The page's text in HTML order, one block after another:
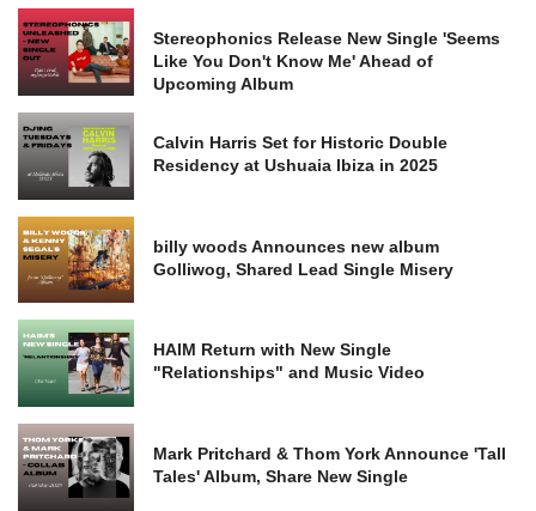
Stereophonics Release New Single 'Seems
Like You Don't Know Me' Ahead of
Upcoming Album
Calvin Harris Set for Historic Double
Residency at Ushuaia Ibiza in 2025
billy woods Announces new album
Golliwog, Shared Lead Single Misery
HAIM Return with New Single
"Relationships" and Music Video
Mark Pritchard & Thom York Announce 'Tall
Tales' Album, Share New Single